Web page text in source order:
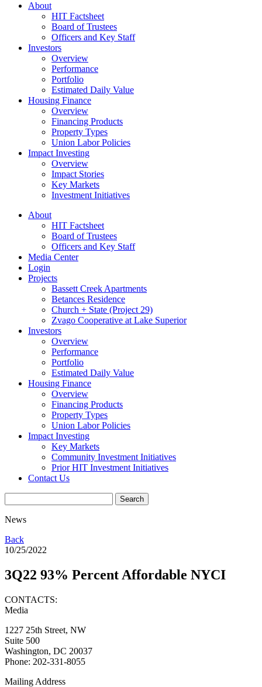
About
HIT Factsheet
Board of Trustees
Officers and Key Staff
Investors
Overview
Performance
Portfolio
Estimated Daily Value
Housing Finance
Overview
Financing Products
Property Types
Union Labor Policies
Impact Investing
Overview
Impact Stories
Key Markets
Investment Initiatives
About
HIT Factsheet
Board of Trustees
Officers and Key Staff
Media Center
Login
Projects
Bassett Creek Apartments
Betances Residence
Church + State (Project 29)
Zvago Cooperative at Lake Superior
Investors
Overview
Performance
Portfolio
Estimated Daily Value
Housing Finance
Overview
Financing Products
Property Types
Union Labor Policies
Impact Investing
Key Markets
Community Investment Initiatives
Prior HIT Investment Initiatives
Contact Us
News
Back
10/25/2022
3Q22 93% Percent Affordable NYCI
CONTACTS:
Media
1227 25th Street, NW
Suite 500
Washington, DC 20037
Phone: 202-331-8055
Mailing Address